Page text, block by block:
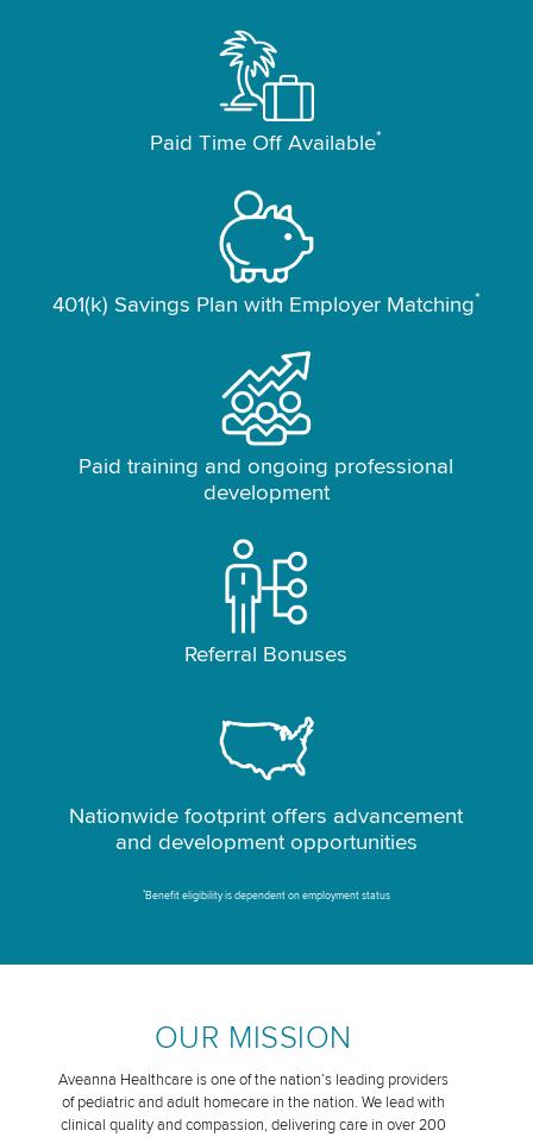
Paid Time Off Available*
401(k) Savings Plan with Employer Matching*
Paid training and ongoing professional
development
Referral Bonuses
Nationwide footprint offers advancement
and development opportunities
*Benefit eligibility is dependent on employment status
OUR MISSION
Aveanna Healthcare is one of the nation’s leading providers
of pediatric and adult homecare in the nation. We lead with
clinical quality and compassion, delivering care in over 200